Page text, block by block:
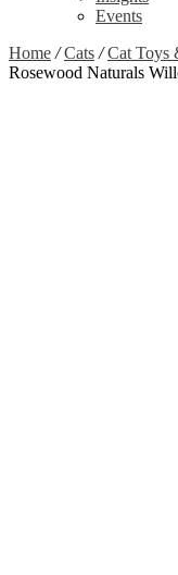
Events
Home / Cats / Cat Toys
Rosewood Naturals